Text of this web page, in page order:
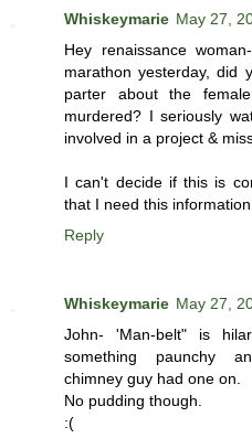
Whiskeymarie May 27,
Hey renaissance
marathon yesterday, did
parter about the
murdered? I seriously
involved in a project &
I can't decide if this is
that I need this information.
Reply
Whiskeymarie May 27,
John- 'Man-belt" is
something paunchy
chimney guy had one on.
No pudding though.
:(